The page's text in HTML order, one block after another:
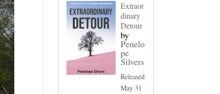
Extraor
dinary
Detour
by
Penelo
pe
Silvers
Released
May 31